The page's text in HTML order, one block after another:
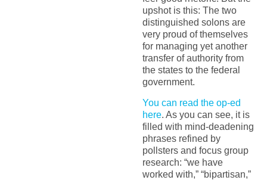
upshot is this: The two
distinguished solons are
very proud of themselves
for managing yet another
transfer of authority from
the states to the federal
government.
You can read the op-ed
here. As you can see, it is
filled with mind-deadening
phrases refined by
pollsters and focus group
research: “we have
worked with,” “bipartisan,”